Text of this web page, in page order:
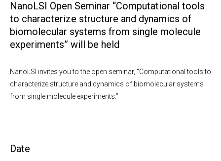
NanoLSI Open Seminar “Computational tools
to characterize structure and dynamics of
biomolecular systems from single molecule
experiments” will be held
NanoLSI invites you to the open seminar, “Computational tools to
characterize structure and dynamics of biomolecular systems
from single molecule experiments.”
Date